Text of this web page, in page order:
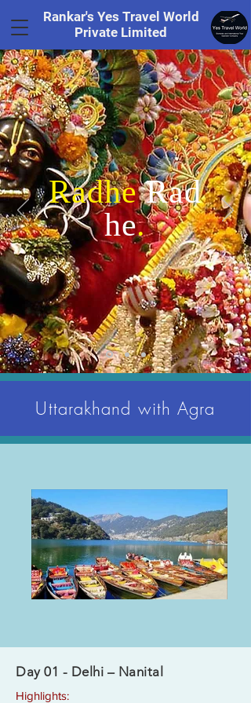
Rankar's Yes Travel World
Private Limited
Tel.+91 8169328848
RadheRad
he.
Uttarakhand with Agra
Day 01 - Delhi – Nanital
Highlights: